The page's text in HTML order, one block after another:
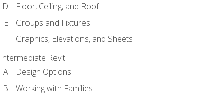
Floor, Ceiling, and Roof
Groups and Fixtures
Graphics, Elevations, and Sheets
Intermediate Revit
Design Options
Working with Families